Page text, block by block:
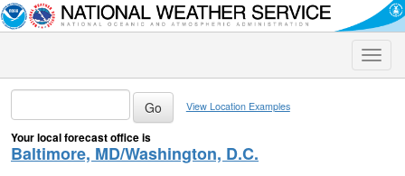
Toggle
View Location Examples
Your local forecast office is
Baltimore, MD/Washington, D.C.